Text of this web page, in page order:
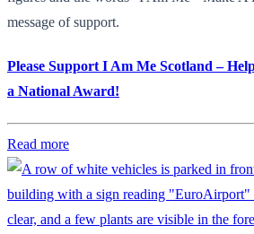
message of support.
Please Support I Am Me Scotland –
a National Award!
Read more